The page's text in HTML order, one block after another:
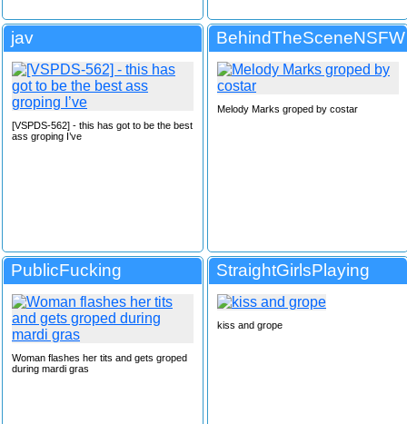
jav
[VSPDS-562] - this has got to be the best
ass groping I’ve
BehindTheSceneNSFW
Melody Marks groped by costar
PublicFucking
Woman flashes her tits and gets groped
during mardi gras
StraightGirlsPlaying
kiss and grope